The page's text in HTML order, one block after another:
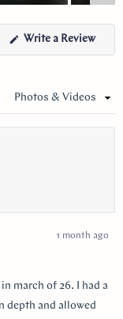
Write a Review
1 month ago
march of 26. I had a
depth and allowed